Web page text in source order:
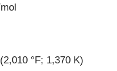
°F; 1,370 K)